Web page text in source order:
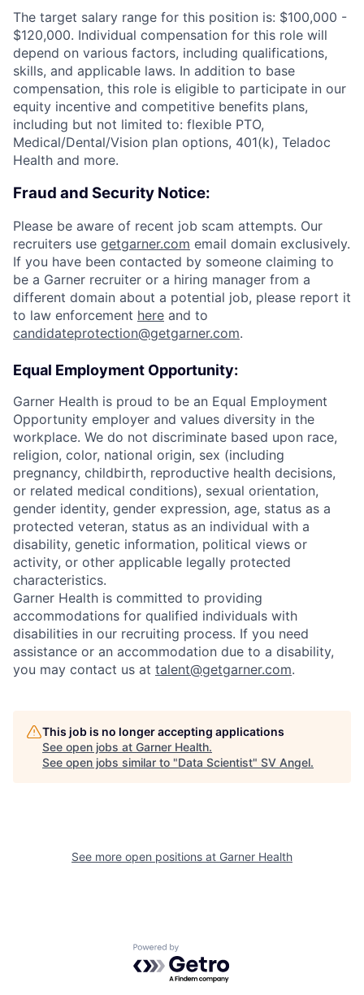
The target salary range for this position is: $100,000 -
$120,000. Individual compensation for this role will
depend on various factors, including qualifications,
skills, and applicable laws. In addition to base
compensation, this role is eligible to participate in our
equity incentive and competitive benefits plans,
including but not limited to: flexible PTO,
Medical/Dental/Vision plan options, 401(k), Teladoc
Health and more.
Fraud and Security Notice:
Please be aware of recent job scam attempts. Our
recruiters use getgarner.com email domain exclusively.
If you have been contacted by someone claiming to
be a Garner recruiter or a hiring manager from a
different domain about a potential job, please report it
to law enforcement here and to
candidateprotection@getgarner.com.
Equal Employment Opportunity:
Garner Health is proud to be an Equal Employment
Opportunity employer and values diversity in the
workplace. We do not discriminate based upon race,
religion, color, national origin, sex (including
pregnancy, childbirth, reproductive health decisions,
or related medical conditions), sexual orientation,
gender identity, gender expression, age, status as a
protected veteran, status as an individual with a
disability, genetic information, political views or
activity, or other applicable legally protected
characteristics.
Garner Health is committed to providing
accommodations for qualified individuals with
disabilities in our recruiting process. If you need
assistance or an accommodation due to a disability,
you may contact us at talent@getgarner.com.
This job is no longer accepting applications
See open jobs at Garner Health.
See open jobs similar to "Data Scientist" SV Angel.
See more open positions at Garner Health
Powered by Getro.com